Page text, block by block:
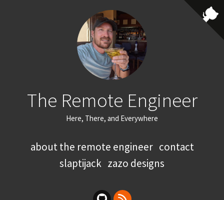
The Remote Engineer
Here, There, and Everywhere
about the remote engineer contact
slaptijack zazo designs